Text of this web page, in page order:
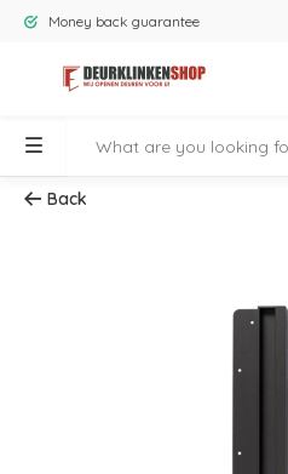
Money back guarantee
Back